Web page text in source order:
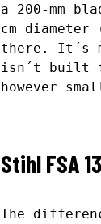
a 200-mm
cm
there. It´s
isn´t built
however
Stihl FSA
The